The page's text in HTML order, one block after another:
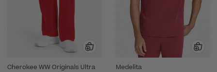
Cherokee WW Originals Ultra
Medelita